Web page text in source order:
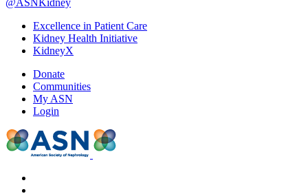
@ASNKidney
Excellence in Patient Care
Kidney Health Initiative
KidneyX
Donate
Communities
My ASN
Login